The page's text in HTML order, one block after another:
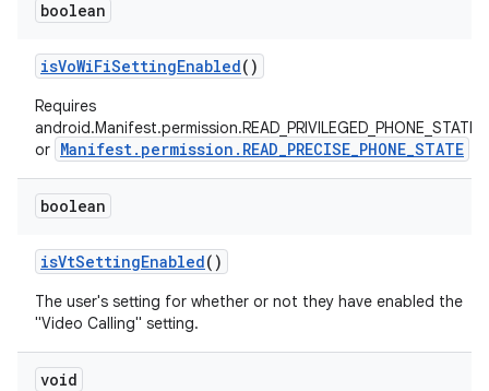
boolean
isVoWiFiSettingEnabled()
Requires
android.Manifest.permission.READ_PRIVILEGED_PHONE_STATE
or Manifest.permission.READ_PRECISE_PHONE_STATE
boolean
isVtSettingEnabled()
The user's setting for whether or not they have enabled the
"Video Calling" setting.
void